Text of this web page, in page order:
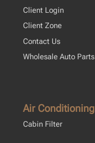
Client Login
Client Zone
Contact Us
Wholesale Auto Parts
Air Conditioning
Cabin Filter